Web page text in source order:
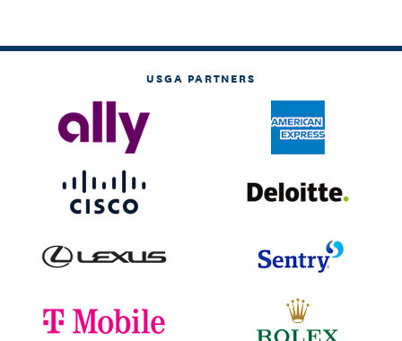
USGA PARTNERS